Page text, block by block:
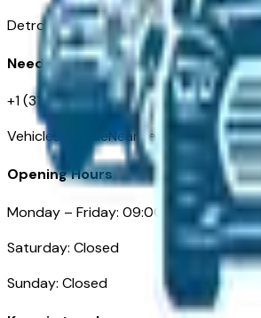
Detroit, MI 48226
Need Help
+1 (313)-222-6681
VehiclesForSaleNearDetroit.com
Opening Hours
Monday – Friday: 09:00AM – 05:00PM
Saturday: Closed
Sunday: Closed